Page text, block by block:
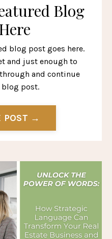
Blog
blog post goes here.
and just enough to
and continue
post.
POST →